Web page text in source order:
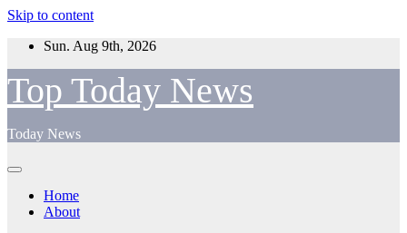
Skip to content
Sun. Aug 9th, 2026
Top Today News
Today News
Home
About